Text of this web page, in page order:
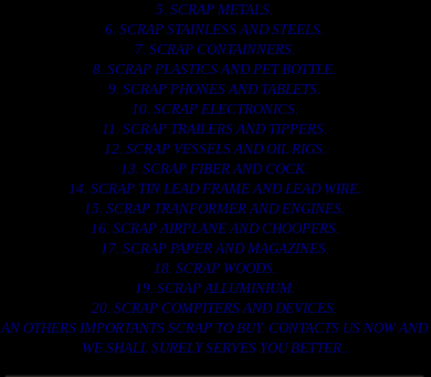
5. SCRAP METALS.
6. SCRAP STAINLESS AND STEELS.
7. SCRAP CONTAINNERS.
8. SCRAP PLASTICS AND PET BOTTLE.
9. SCRAP PHONES AND TABLETS.
10. SCRAP ELECTRONICS.
11. SCRAP TRAILERS AND TIPPERS.
12. SCRAP VESSELS AND OIL RIGS.
13. SCRAP FIBER AND COCK.
14. SCRAP TIN LEAD FRAME AND LEAD WIRE.
15. SCRAP TRANFORMER AND ENGINES.
16. SCRAP AIRPLANE AND CHOOPERS.
17. SCRAP PAPER AND MAGAZINES.
18. SCRAP WOODS.
19. SCRAP ALLUMINIUM.
20. SCRAP COMPITERS AND DEVICES.
AN OTHERS IMPORTANTS SCRAP TO BUY. CONTACTS US NOW AND
WE SHALL SURELY SERVES YOU BETTER..